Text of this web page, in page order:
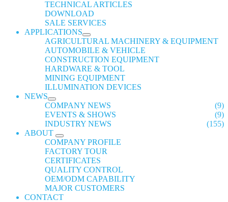
TECHNICAL ARTICLES
DOWNLOAD
SALE SERVICES
APPLICATIONS
AGRICULTURAL MACHINERY & EQUIPMENT
AUTOMOBILE & VEHICLE
CONSTRUCTION EQUIPMENT
HARDWARE & TOOL
MINING EQUIPMENT
ILLUMINATION DEVICES
NEWS
COMPANY NEWS
(9)
EVENTS & SHOWS
(9)
INDUSTRY NEWS
(155)
ABOUT
COMPANY PROFILE
FACTORY TOUR
CERTIFICATES
QUALITY CONTROL
OEM/ODM CAPABILITY
MAJOR CUSTOMERS
CONTACT